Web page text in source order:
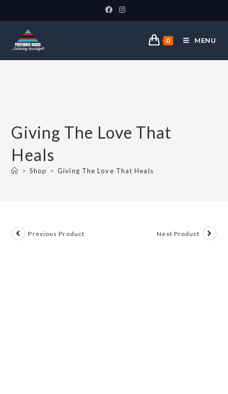
0 MENU
Giving The Love That
Heals
> Shop > Giving The Love That Heals
Previous Product Next Product